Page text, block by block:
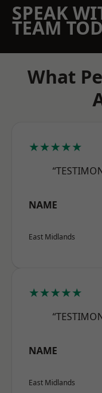
SPEAK
TEAM
What
★★★★★
NAME
East Midlands
★★★★★
NAME
East Midlands